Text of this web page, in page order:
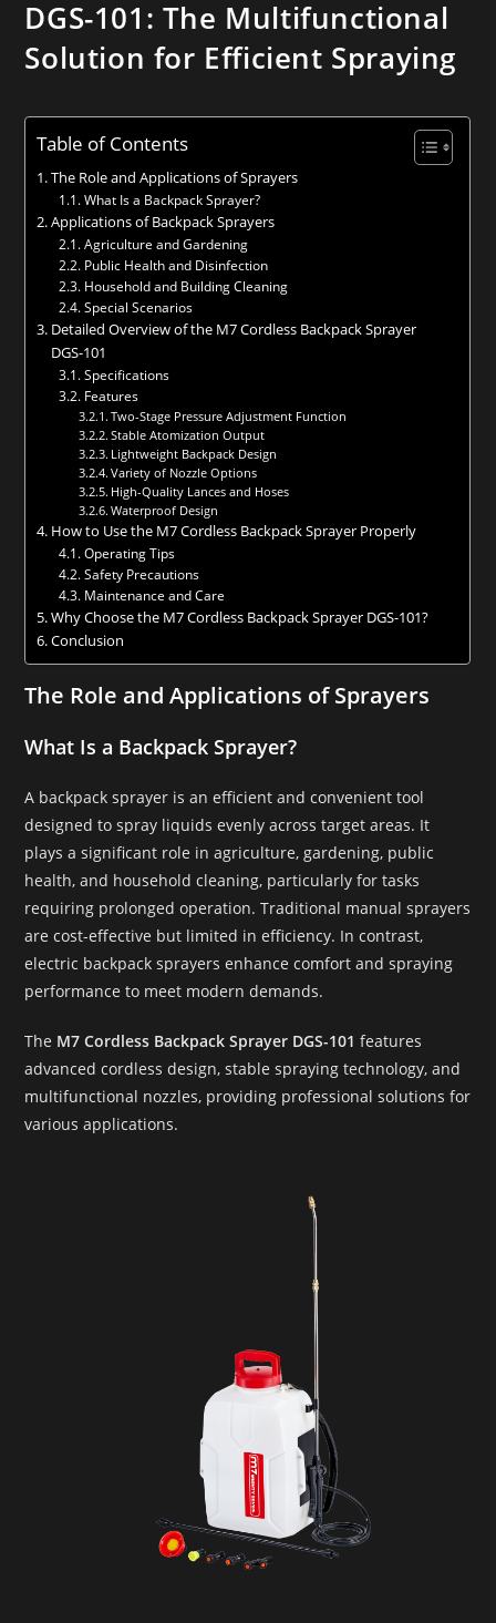
DGS-101: The Multifunctional
Solution for Efficient Spraying
Table of Contents
The Role and Applications of Sprayers
What Is a Backpack Sprayer?
Applications of Backpack Sprayers
Agriculture and Gardening
Public Health and Disinfection
Household and Building Cleaning
Special Scenarios
Detailed Overview of the M7 Cordless Backpack Sprayer
DGS-101
Specifications
Features
Two-Stage Pressure Adjustment Function
Stable Atomization Output
Lightweight Backpack Design
Variety of Nozzle Options
High-Quality Lances and Hoses
Waterproof Design
How to Use the M7 Cordless Backpack Sprayer Properly
Operating Tips
Safety Precautions
Maintenance and Care
Why Choose the M7 Cordless Backpack Sprayer DGS-101?
Conclusion
The Role and Applications of Sprayers
What Is a Backpack Sprayer?
A backpack sprayer is an efficient and convenient tool
designed to spray liquids evenly across target areas. It
plays a significant role in agriculture, gardening, public
health, and household cleaning, particularly for tasks
requiring prolonged operation. Traditional manual sprayers
are cost-effective but limited in efficiency. In contrast,
electric backpack sprayers enhance comfort and spraying
performance to meet modern demands.
The M7 Cordless Backpack Sprayer DGS-101 features
advanced cordless design, stable spraying technology, and
multifunctional nozzles, providing professional solutions for
various applications.